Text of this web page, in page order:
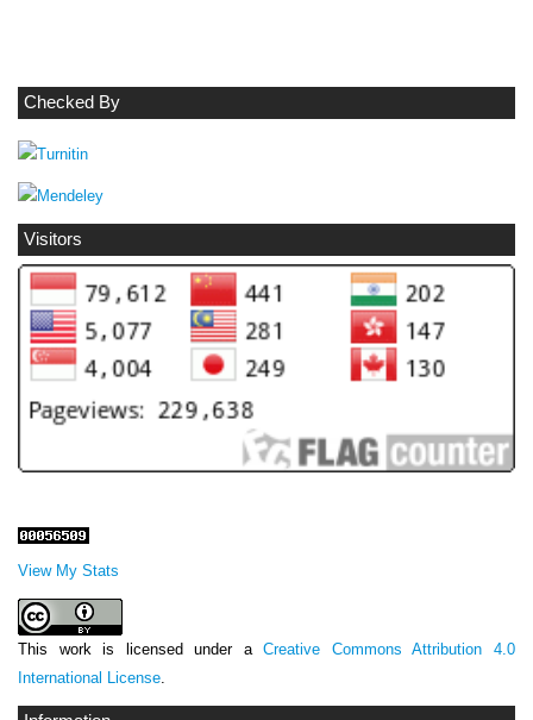
Checked By
Visitors
View My Stats
This work is licensed under aCreative Commons Attribution 4.0
International License.